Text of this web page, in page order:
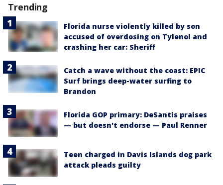
Trending
Florida nurse violently killed by son
accused of overdosing on Tylenol and
crashing her car: Sheriff
Catch a wave without the coast: EPIC
Surf brings deep-water surfing to
Brandon
Florida GOP primary: DeSantis praises
— but doesn't endorse — Paul Renner
Teen charged in Davis Islands dog park
attack pleads guilty